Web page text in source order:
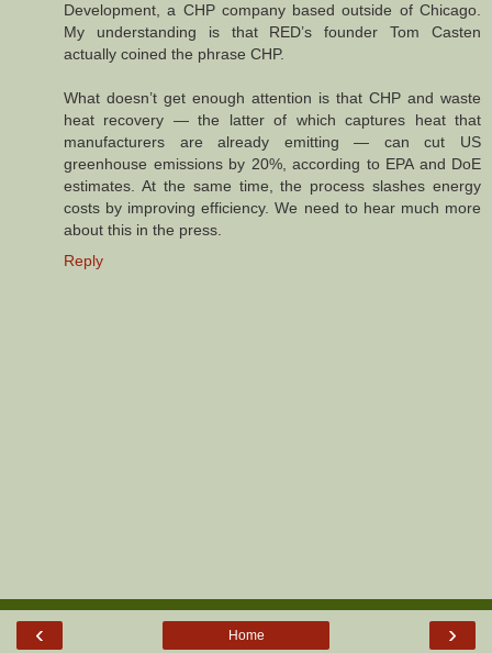
Development, a CHP company based outside of Chicago.
My understanding is that RED’s founder Tom Casten
actually coined the phrase CHP.
What doesn’t get enough attention is that CHP and waste
heat recovery — the latter of which captures heat that
manufacturers are already emitting — can cut US
greenhouse emissions by 20%, according to EPA and DoE
estimates. At the same time, the process slashes energy
costs by improving efficiency. We need to hear much more
about this in the press.
Reply
‹ ›
Home